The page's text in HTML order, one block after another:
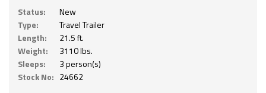
Status:
New
Type:
Travel Trailer
Length:
21.5 ft.
Weight:
3110 lbs.
Sleeps:
3 person(s)
Stock No: 24662